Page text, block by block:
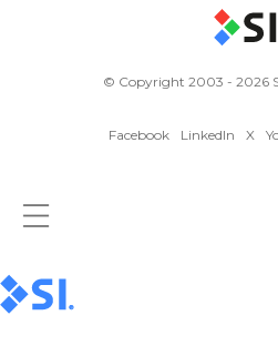
© Copyright 2003 - 2026
Facebook LinkedIn X